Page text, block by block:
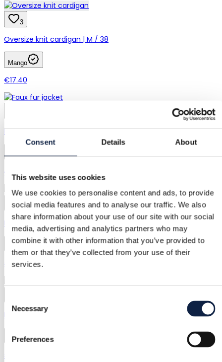
Consent Details About
This website uses cookies
We use cookies to personalise content and ads, to provide
social media features and to analyse our traffic. We also
share information about your use of our site with our social
media, advertising and analytics partners who may
combine it with other information that you’ve provided to
them or that they’ve collected from your use of their
services.
Selection
Necessary
Preferences
3
Oversize knit cardigan | M / 38
Mango
€17.40
Mango | M / 38
Mango
€55.00
2
Mango | M / 38
€18.00
Mango | S / 36
Mango
€34.00